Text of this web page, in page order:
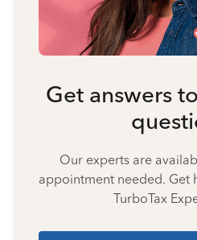
Get answers
Our experts are
appointment needed. Get
TurboTax